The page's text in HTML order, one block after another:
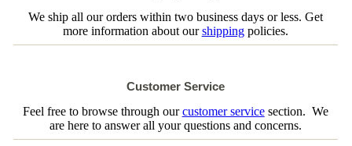
We ship all our orders within two business days or less. Get
more information about ourshippingpolicies.
Customer Service
Feel free to browse through ourcustomer servicesection. We
are here to answer all your questions and concerns.